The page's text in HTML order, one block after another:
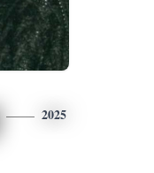
2025